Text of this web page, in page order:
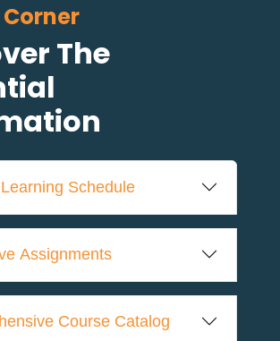
The
Schedule
Assignments
Course Catalog